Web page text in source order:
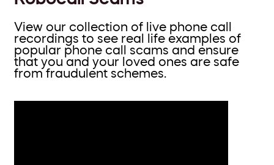
View our collection of live phone call
recordings to see real life examples of
popular phone call scams and ensure
that you and your loved ones are safe
from fraudulent schemes.